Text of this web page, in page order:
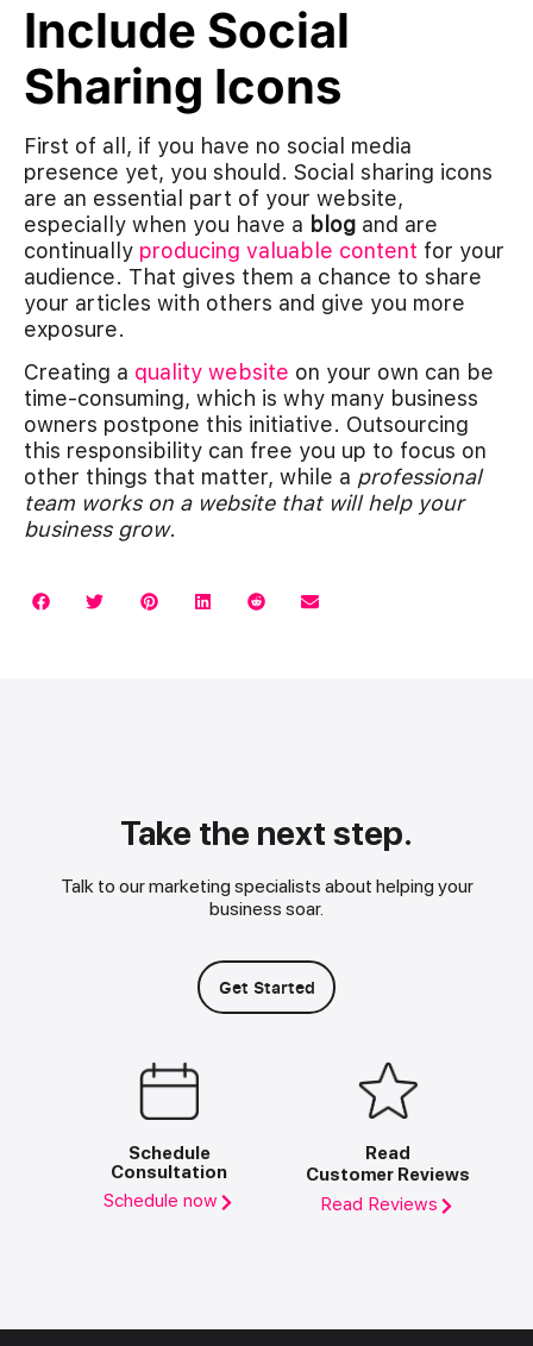
Include Social
Sharing Icons
First of all, if you have no social media
presence yet, you should. Social sharing icons
are an essential part of your website,
especially when you have a blog and are
continually producing valuable content for your
audience. That gives them a chance to share
your articles with others and give you more
exposure.
Creating a quality website on your own can be
time-consuming, which is why many business
owners postpone this initiative. Outsourcing
this responsibility can free you up to focus on
other things that matter, while a professional
team works on a website that will help your
business grow.
Take the next step.
Talk to our marketing specialists about helping your
business soar.
Get Started
Schedule
Consultation
Schedule now
Read
Customer Reviews
Read Reviews